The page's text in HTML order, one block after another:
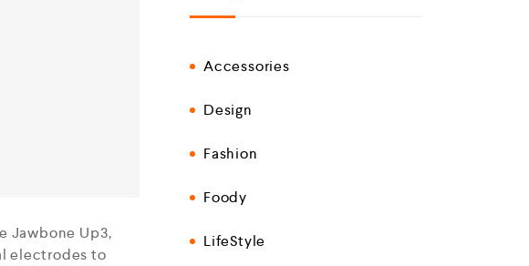
Jawbone Up3,
electrodes to
Accessories
Design
Fashion
Foody
LifeStyle